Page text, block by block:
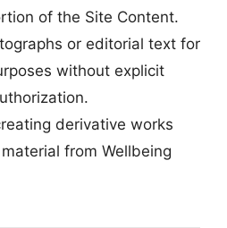
of the Site Content.
or editorial text for
without explicit
derivative works
from Wellbeing